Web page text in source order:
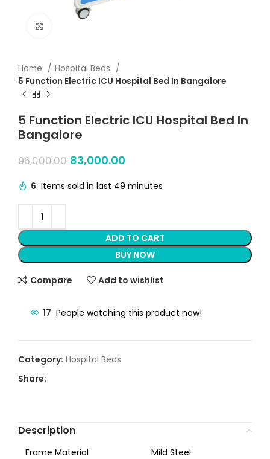
Home
Hospital Beds
5 Function Electric ICU Hospital Bed In Bangalore
5 Function Electric ICU Hospital Bed In
Bangalore
96,000.00 83,000.00
6 Items sold in last 49 minutes
ADD TO CART
BUY NOW
Compare Add to wishlist
17 People watching this product now!
Category: Hospital Beds
Share:
Description
Frame Material Mild Steel